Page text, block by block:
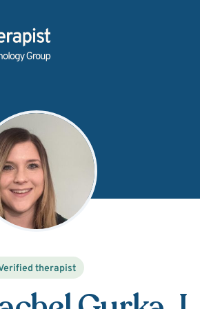
therapist